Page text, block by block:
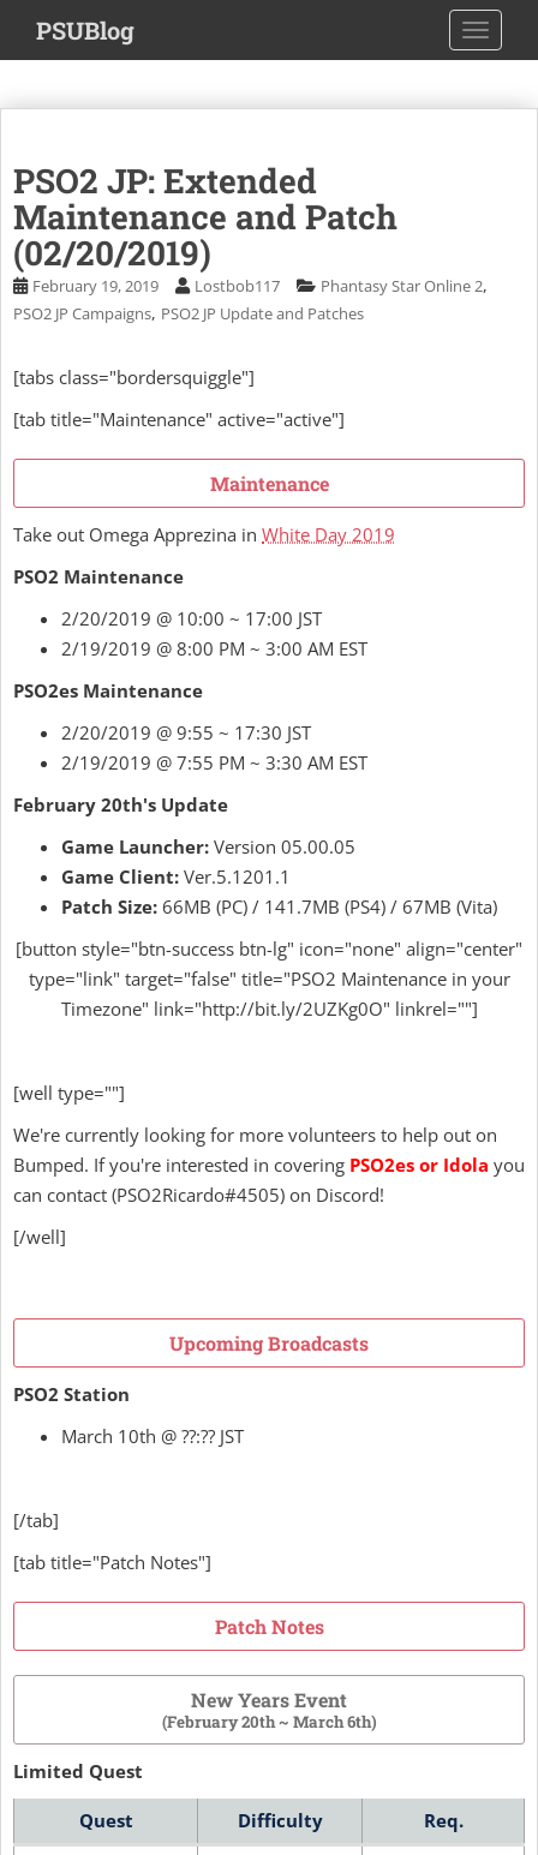
i
m
PSUBlog
PSO2 JP: Extended
Maintenance and Patch
(02/20/2019)
February 19, 2019 Lostbob117 Phantasy Star Online 2,
PSO2 JP Campaigns, PSO2 JP Update and Patches
[tabs class="bordersquiggle"]
[tab title="Maintenance" active="active"]
Maintenance
Take out Omega Apprezina in White Day 2019
PSO2 Maintenance
2/20/2019 @ 10:00 ~ 17:00 JST
2/19/2019 @ 8:00 PM ~ 3:00 AM EST
PSO2es Maintenance
2/20/2019 @ 9:55 ~ 17:30 JST
2/19/2019 @ 7:55 PM ~ 3:30 AM EST
February 20th's Update
Game Launcher: Version 05.00.05
Game Client: Ver.5.1201.1
Patch Size: 66MB (PC) / 141.7MB (PS4) / 67MB (Vita)
[button style="btn-success btn-lg" icon="none" align="center"
type="link" target="false" title="PSO2 Maintenance in your
Timezone" link="http://bit.ly/2UZKg0O" linkrel=""]
[well type=""]
We're currently looking for more volunteers to help out on
Bumped. If you're interested in covering PSO2es or Idola you
can contact (PSO2Ricardo#4505) on Discord!
[/well]
Upcoming Broadcasts
PSO2 Station
March 10th @ ??:?? JST
[/tab]
[tab title="Patch Notes"]
Patch Notes
New Years Event
(February 20th ~ March 6th)
Limited Quest
Quest Difficulty Req.